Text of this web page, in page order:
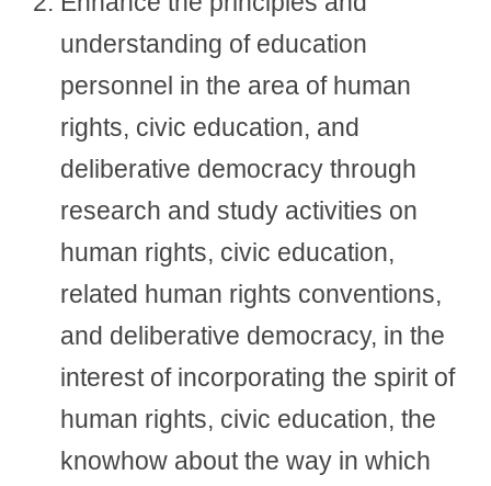
understanding of education
personnel in the area of human
rights, civic education, and
deliberative democracy through
research and study activities on
human rights, civic education,
related human rights conventions,
and deliberative democracy, in the
interest of incorporating the spirit of
human rights, civic education, the
knowhow about the way in which